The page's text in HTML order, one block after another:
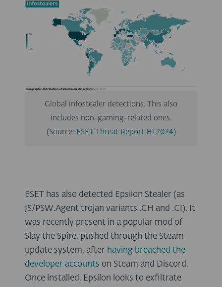
Global infostealer detections. This also
includes non-gaming-related ones.
(Source: ESET Threat Report H1 2024 )
ESET has also detected Epsilon Stealer (as
JS/PSW.Agent trojan variants .CH and .CI). It
was recently present in a popular mod of
Slay the Spire, pushed through the Steam
update system, after having breached the
developer accounts on Steam and Discord.
Once installed, Epsilon looks to exfiltrate